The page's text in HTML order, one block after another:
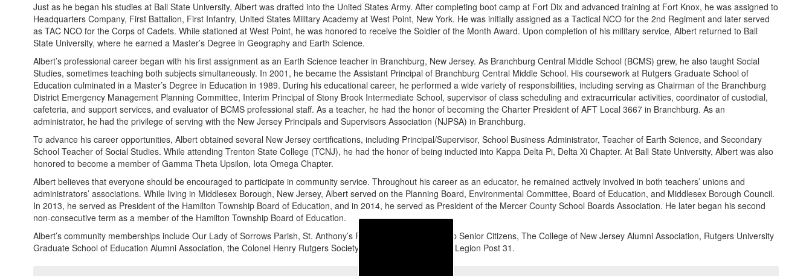
Just as he began his studies at Ball State University, Albert was drafted into the United States Army. After completing boot camp at Fort Dix and advanced training at Fort Knox, he was assigned to
Headquarters Company, First Battalion, First Infantry, United States Military Academy at West Point, New York. He was initially assigned as a Tactical NCO for the 2nd Regiment and later served
as TAC NCO for the Corps of Cadets. While stationed at West Point, he was honored to receive the Soldier of the Month Award. Upon completion of his military service, Albert returned to Ball
State University, where he earned a Master’s Degree in Geography and Earth Science.
Albert’s professional career began with his first assignment as an Earth Science teacher in Branchburg, New Jersey. As Branchburg Central Middle School (BCMS) grew, he also taught Social
Studies, sometimes teaching both subjects simultaneously. In 2001, he became the Assistant Principal of Branchburg Central Middle School. His coursework at Rutgers Graduate School of
Education culminated in a Master’s Degree in Education in 1989. During his educational career, he performed a wide variety of responsibilities, including serving as Chairman of the Branchburg
District Emergency Management Planning Committee, Interim Principal of Stony Brook Intermediate School, supervisor of class scheduling and extracurricular activities, coordinator of custodial,
cafeteria, and support services, and evaluator of BCMS professional staff. As a teacher, he had the honor of becoming the Charter President of AFT Local 3667 in Branchburg. As an
administrator, he had the privilege of serving with the New Jersey Principals and Supervisors Association (NJPSA) in Branchburg.
To advance his career opportunities, Albert obtained several New Jersey certifications, including Principal/Supervisor, School Business Administrator, Teacher of Earth Science, and Secondary
School Teacher of Social Studies. While attending Trenton State College (TCNJ), he had the honor of being inducted into Kappa Delta Pi, Delta Xi Chapter. At Ball State University, Albert was also
honored to become a member of Gamma Theta Upsilon, Iota Omega Chapter.
Albert believes that everyone should be encouraged to participate in community service. Throughout his career as an educator, he remained actively involved in both teachers’ unions and
administrators’ associations. While living in Middlesex Borough, New Jersey, Albert served on the Planning Board, Environmental Committee, Board of Education, and Middlesex Borough Council.
In 2013, he served as President of the Hamilton Township Board of Education, and in 2014, he served as President of the Mercer County School Boards Association. He later began his second
non-consecutive term as a member of the Hamilton Township Board of Education.
Albert’s community memberships include Our Lady of Sorrows Parish, St. Anthony’s Parish, Hamilton Township Senior Citizens, The College of New Jersey Alumni Association, Rutgers University
Graduate School of Education Alumni Association, the Colonel Henry Rutgers Society, and Hamilton American Legion Post 31.